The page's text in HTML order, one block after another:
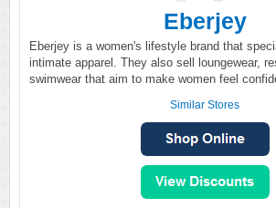
Eberjey
Eberjey is a women's lifestyle brand that
intimate apparel. They also sell loungewear,
swimwear that aim to make women feel
Similar Stores